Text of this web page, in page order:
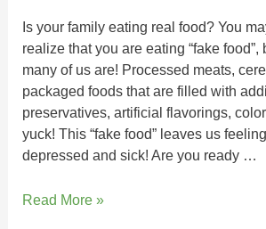
Is your family eating real food? You
realize that you are eating “fake food”,
many of us are! Processed meats,
packaged foods that are filled with
preservatives, artificial flavorings,
yuck! This “fake food” leaves us
depressed and sick! Are you ready …
Read More »